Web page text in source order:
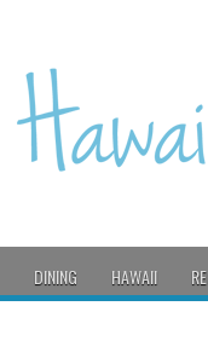
DINING HAWAII